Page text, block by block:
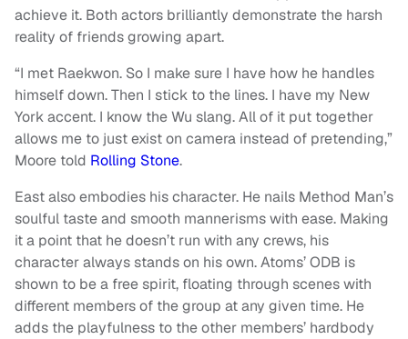
achieve it. Both actors brilliantly demonstrate the harsh
reality of friends growing apart.
“I met Raekwon. So I make sure I have how he handles
himself down. Then I stick to the lines. I have my New
York accent. I know the Wu slang. All of it put together
allows me to just exist on camera instead of pretending,”
Moore told Rolling Stone.
East also embodies his character. He nails Method Man’s
soulful taste and smooth mannerisms with ease. Making
it a point that he doesn’t run with any crews, his
character always stands on his own. Atoms’ ODB is
shown to be a free spirit, floating through scenes with
different members of the group at any given time. He
adds the playfulness to the other members’ hardbody